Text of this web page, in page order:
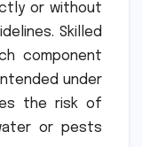
or without
Skilled
component
under
the risk of
or pests